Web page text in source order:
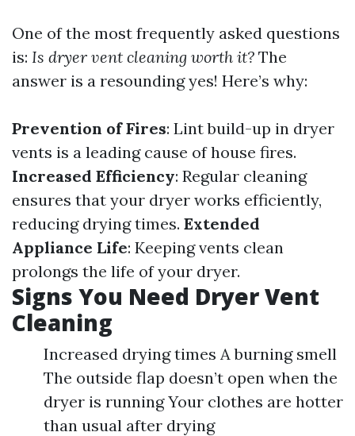
One of the most frequently asked questions
is: Is dryer vent cleaning worth it? The
answer is a resounding yes! Here’s why:
Prevention of Fires: Lint build-up in dryer
vents is a leading cause of house fires.
Increased Efficiency: Regular cleaning
ensures that your dryer works efficiently,
reducing drying times. Extended
Appliance Life: Keeping vents clean
prolongs the life of your dryer.
Signs You Need Dryer Vent
Cleaning
Increased drying times A burning smell
The outside flap doesn’t open when the
dryer is running Your clothes are hotter
than usual after drying